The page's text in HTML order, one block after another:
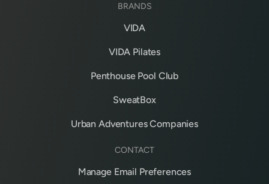
BRANDS
VIDA
VIDA Pilates
Penthouse Pool Club
SweatBox
Urban Adventures Companies
CONTACT
Manage Email Preferences